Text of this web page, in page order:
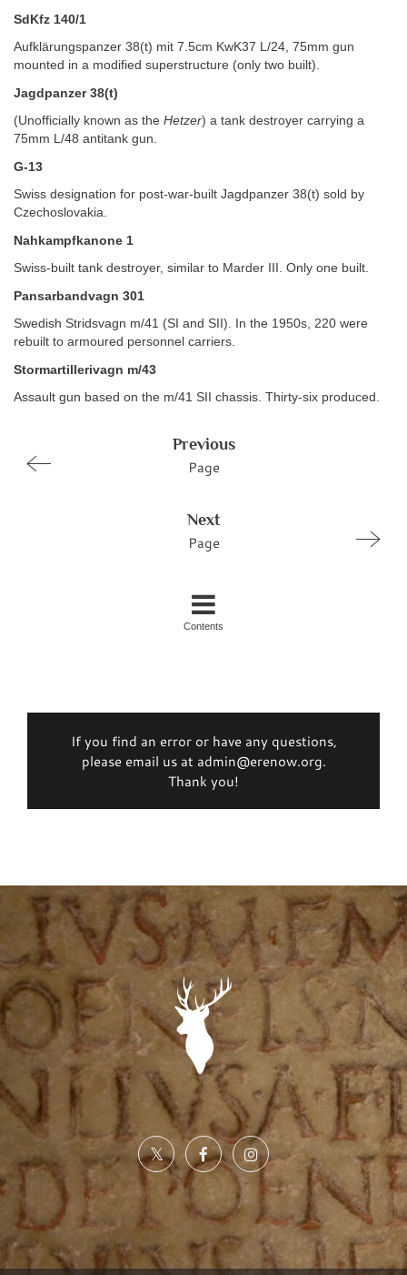
SdKfz 140/1
Aufklärungspanzer 38(t) mit 7.5cm KwK37 L/24, 75mm gun
mounted in a modified superstructure (only two built).
Jagdpanzer 38(t)
(Unofficially known as the Hetzer) a tank destroyer carrying a
75mm L/48 antitank gun.
G-13
Swiss designation for post-war-built Jagdpanzer 38(t) sold by
Czechoslovakia.
Nahkampfkanone 1
Swiss-built tank destroyer, similar to Marder III. Only one built.
Pansarbandvagn 301
Swedish Stridsvagn m/41 (SI and SII). In the 1950s, 220 were
rebuilt to armoured personnel carriers.
Stormartillerivagn m/43
Assault gun based on the m/41 SII chassis. Thirty-six produced.
Previous
Page
Next
Page
Contents
If you find an error or have any questions,
please email us at admin@erenow.org.
Thank you!